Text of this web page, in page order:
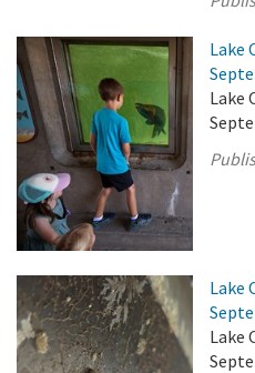
Lake
Lake
Lake
Lake